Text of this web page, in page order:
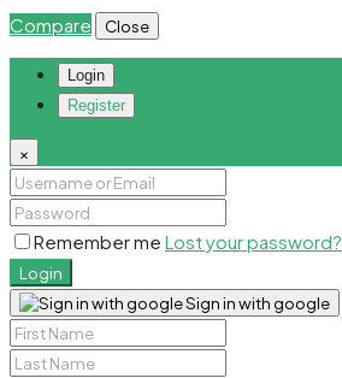
Compare Close
Login
Register
×
Remember me Lost your password?
Login
Sign in with google